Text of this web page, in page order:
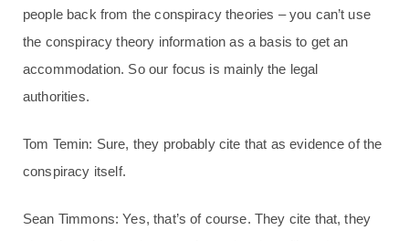
people back from the conspiracy theories – you can’t use
the conspiracy theory information as a basis to get an
accommodation. So our focus is mainly the legal
authorities.
Tom Temin: Sure, they probably cite that as evidence of the
conspiracy itself.
Sean Timmons: Yes, that’s of course. They cite that, they